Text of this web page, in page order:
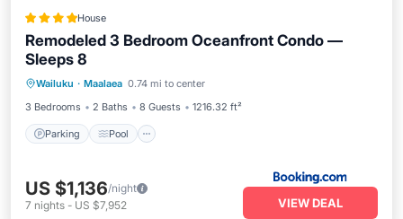
House
Remodeled 3 Bedroom Oceanfront Condo —
Sleeps 8
Wailuku · Maalaea 0.74 mi to center
3 Bedrooms
2 Baths 8 Guests 1216.32 ft²
Parking Pool
Internet
US $1,136/night
7 nights - US $7,952 VIEW DEAL